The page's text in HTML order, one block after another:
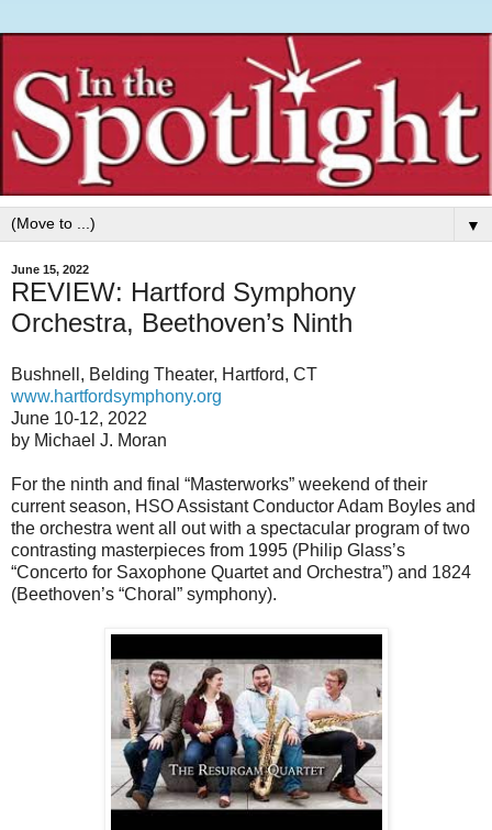
▼
June 15, 2022
REVIEW: Hartford Symphony
Orchestra, Beethoven’s Ninth
Bushnell, Belding Theater, Hartford, CT
www.hartfordsymphony.org
June 10-12, 2022
by Michael J. Moran
For the ninth and final “Masterworks” weekend of their
current season, HSO Assistant Conductor Adam Boyles and
the orchestra went all out with a spectacular program of two
contrasting masterpieces from 1995 (Philip Glass’s
“Concerto for Saxophone Quartet and Orchestra”) and 1824
(Beethoven’s “Choral” symphony).